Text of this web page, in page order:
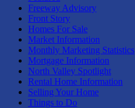
Freeway Advisory
Front Story
Homes For Sale
Market Information
Monthly Marketing Statistics
Mortgage Information
North Valley Spotlight
Rental Home Information
Selling Your Home
Things to Do